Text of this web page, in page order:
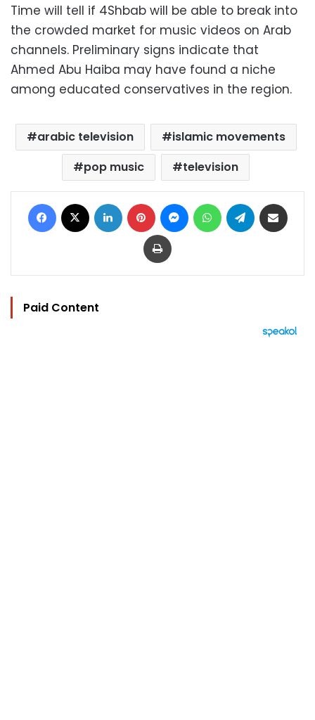
Time will tell if 4Shbab will be able to break into
the crowded market for music videos on Arab
channels. Preliminary signs indicate that
Ahmed Abu Haiba may have found a niche
among educated conservatives in the region.
arabic television
islamic movements
pop music
television
Facebook LinkedIn Pinterest MessengerWhatsAppTelegram
Print
Paid Content